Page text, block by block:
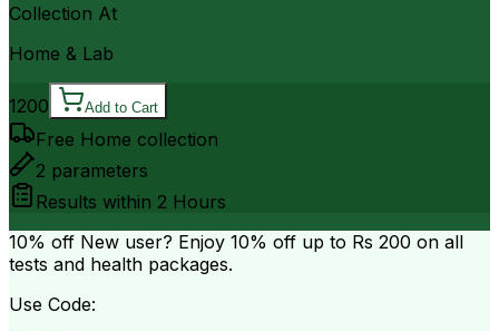
Collection At
Home & Lab
1200 Add to Cart
Free Home collection
2 parameters
Results within 2 Hours
10% off New user? Enjoy 10% off up to Rs 200 on all
tests and health packages.
Use Code: